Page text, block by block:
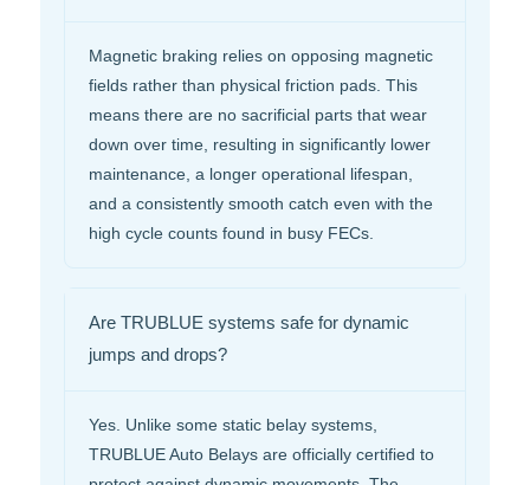
Magnetic braking relies on opposing magnetic
fields rather than physical friction pads. This
means there are no sacrificial parts that wear
down over time, resulting in significantly lower
maintenance, a longer operational lifespan,
and a consistently smooth catch even with the
high cycle counts found in busy FECs.
Are TRUBLUE systems safe for dynamic
jumps and drops?
Yes. Unlike some static belay systems,
TRUBLUE Auto Belays are officially certified to